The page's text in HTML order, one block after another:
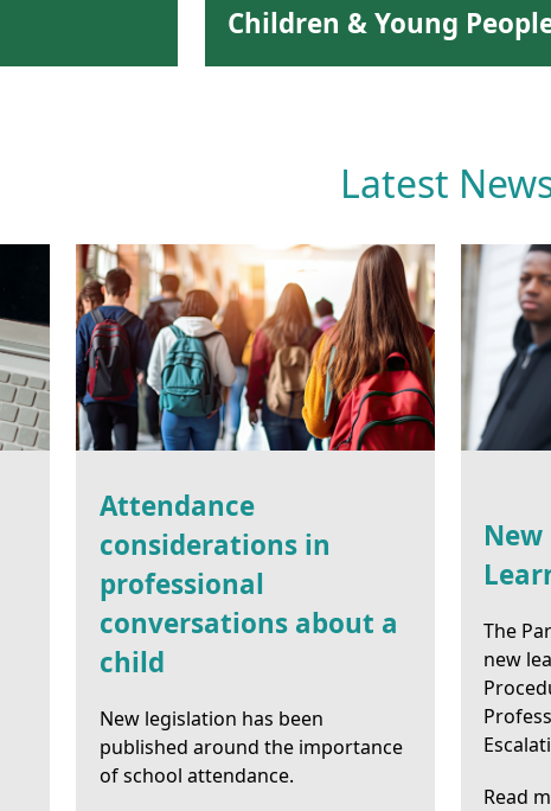
Children & Young
Latest
Attendance
considerations in
professional
conversations about a
child
New legislation has been
published around the importance
of school attendance.
The
new
Read